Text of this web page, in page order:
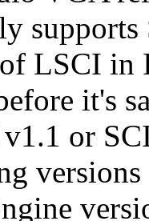
supports
LSCI
it's
or